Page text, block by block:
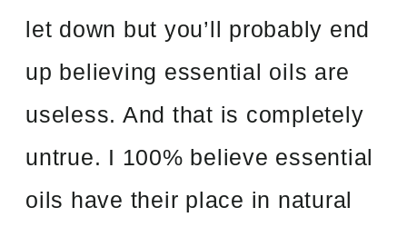
let down but you’ll probably end
up believing essential oils are
useless. And that is completely
untrue. I 100% believe essential
oils have their place in natural